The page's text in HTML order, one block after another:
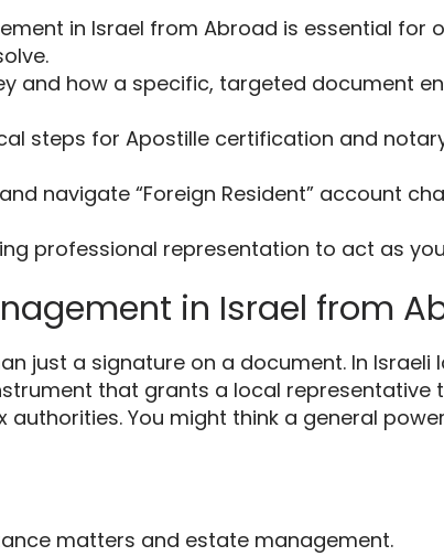
in Israel from Abroad is essential for
and how a specific, targeted document
steps for Apostille certification and
navigate “Foreign Resident” account
professional representation to act as
in Israel from
just a signature on a document. In Israeli
that grants a local
You might think a general
matters and estate management.